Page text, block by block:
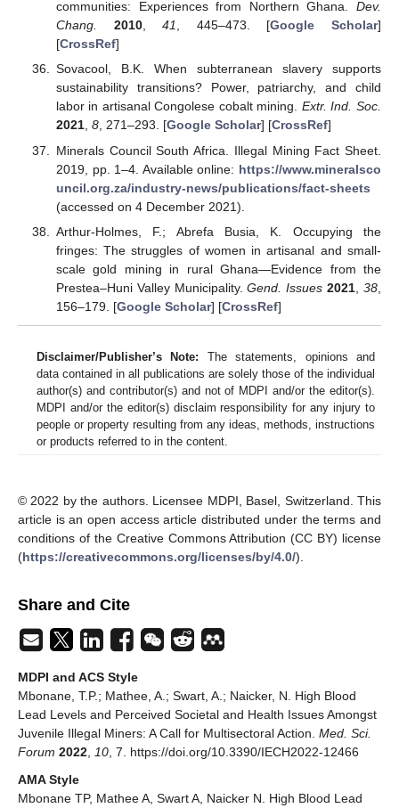
communities: Experiences from Northern Ghana. Dev.
Chang.
2010,41, 445–473. [Google Scholar]
[CrossRef]
Sovacool, B.K. When subterranean slavery supports
sustainability transitions? Power, patriarchy, and child
labor in artisanal Congolese cobalt mining. Extr. Ind. Soc.
2021, 8, 271–293. [Google Scholar] [CrossRef]
Minerals Council South Africa. Illegal Mining Fact Sheet.
2019, pp. 1–4. Available online: https://www.mineralsco
uncil.org.za/industry-news/publications/fact-sheets
(accessed on 4 December 2021).
Arthur-Holmes, F.; Abrefa Busia, K. Occupying the
fringes: The struggles of women in artisanal and small-
scale gold mining in rural Ghana—Evidence from the
Prestea–Huni Valley Municipality.Gend. Issues 2021 ,38
156–179. [Google Scholar] [CrossRef]
Disclaimer/Publisher’s Note: The statements, opinions and
data contained in all publications are solely those of the individual
author(s) and contributor(s) and not of MDPI and/or the editor(s).
MDPI and/or the editor(s) disclaim responsibility for any injury to
people or property resulting from any ideas, methods, instructions
or products referred to in the content.
© 2022 by the authors. Licensee MDPI, Basel, Switzerland. This
article is an open access article distributed under the terms and
conditions of the Creative Commons Attribution (CC BY) license
(https://creativecommons.org/licenses/by/4.0/).
Share and Cite
MDPI and ACS Style
Mbonane, T.P.; Mathee, A.; Swart, A.; Naicker, N. High Blood
Lead Levels and Perceived Societal and Health Issues Amongst
Juvenile Illegal Miners: A Call for Multisectoral Action. Med. Sci.
Forum 2022, 10, 7. https://doi.org/10.3390/IECH2022-12466
AMA Style
Mbonane TP, Mathee A, Swart A, Naicker N. High Blood Lead